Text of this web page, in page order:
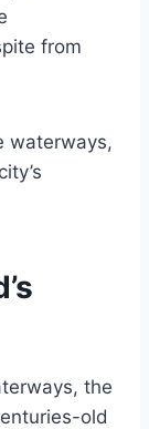
from
waterways,
the
old